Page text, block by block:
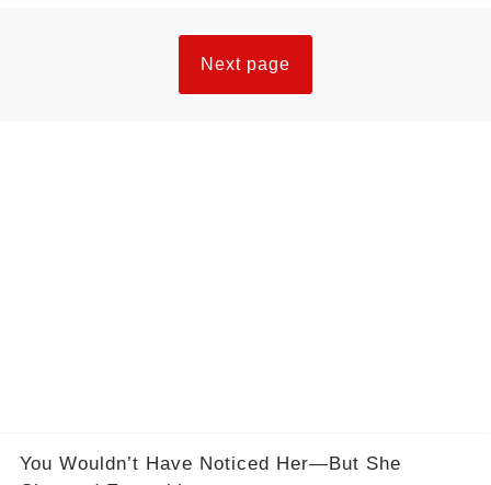
Next page
You Wouldn’t Have Noticed Her—But She